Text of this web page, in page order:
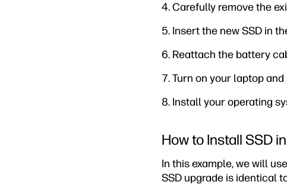
4. Carefully remove the
5. Insert the new SSD in
6. Reattach the battery
7. Turn on your laptop
8. Install your operating
How to Install SSD
In this example, we will
SSD upgrade is identical